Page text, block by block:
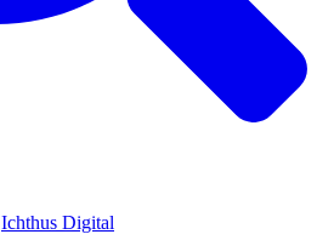
Ichthus Digital